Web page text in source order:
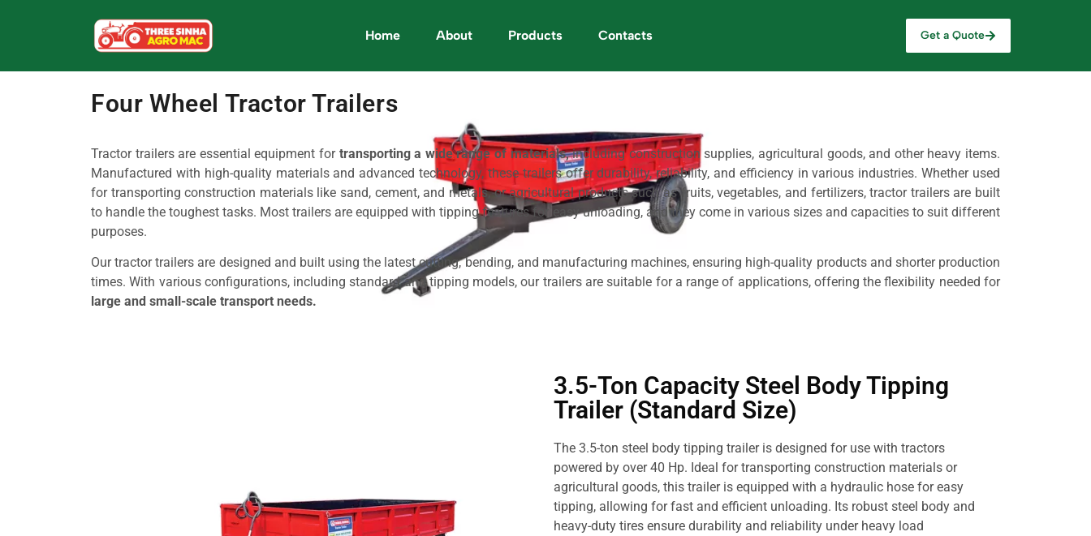
Home About Products Contacts Get a Quote
Four Wheel Tractor Trailers
Tractor trailers are essential equipment for transporting a wide range of materials,including construction supplies, agricultural goods, and other heavy items.
Manufactured with high-quality materials and advanced technology, these trailers offer durability, reliability, and efficiency in various industries. Whether used
for transporting construction materials like sand, cement, and metals, or agricultural products such as fruits, vegetables, and fertilizers, tractor trailers are built
to handle the toughest tasks. Most trailers are equipped with tipping features for easy unloading, and they come in various sizes and capacities to suit different
purposes.
Our tractor trailers are designed and built using the latest cutting, bending, and manufacturing machines, ensuring high-quality products and shorter production
times. With various configurations, including standard and tipping models, our trailers are suitable for a range of applications, offering the flexibility needed for
large and small-scale transport needs.
3.5-Ton Capacity Steel Body Tipping
Trailer (Standard Size)
The 3.5-ton steel body tipping trailer is designed for use with tractors
powered by over 40 Hp. Ideal for transporting construction materials or
agricultural goods, this trailer is equipped with a hydraulic hose for easy
tipping, allowing for fast and efficient unloading. Its robust steel body and
heavy-duty tires ensure durability and reliability under heavy load